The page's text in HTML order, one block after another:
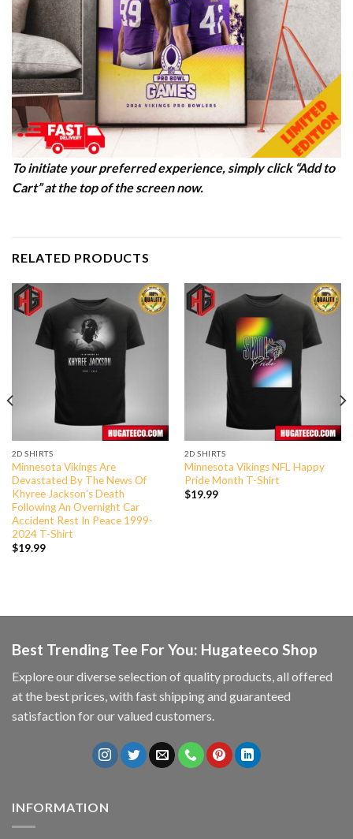
To initiate your preferred experience, simply click “Add to
Cart” at the top of the screen now.
RELATED PRODUCTS
2D SHIRTS
Minnesota Vikings Are
Devastated By The News Of
Khyree Jackson’s Death
Following An Overnight Car
Accident Rest In Peace 1999-
2024 T-Shirt
$19.99
2D SHIRTS
Minnesota Vikings NFL Happy
Pride Month T-Shirt
$19.99
Best Trending Tee For You: Hugateeco Shop
Explore our diverse selection of quality products, all offered
at the best prices, with fast shipping and guaranteed
satisfaction for our valued customers.
INFORMATION